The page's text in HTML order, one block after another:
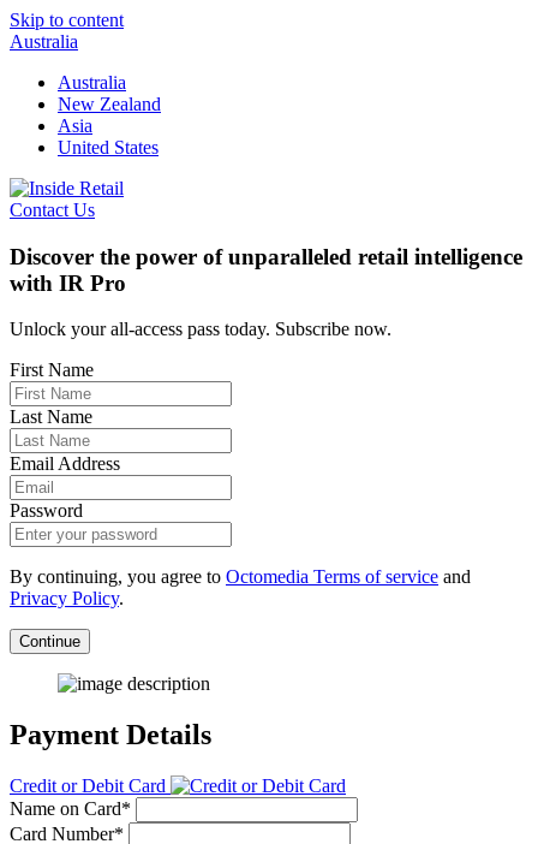
Skip to content
Australia
Australia
New Zealand
Asia
United States
Contact Us
Discover the power of unparalleled retail intelligence
with IR Pro
Unlock your all-access pass today. Subscribe now.
First Name
Last Name
Email Address
Password
By continuing, you agree to Octomedia Terms of service and
Privacy Policy.
Continue
Payment Details
Credit or Debit Card
Name on Card*
Card Number*